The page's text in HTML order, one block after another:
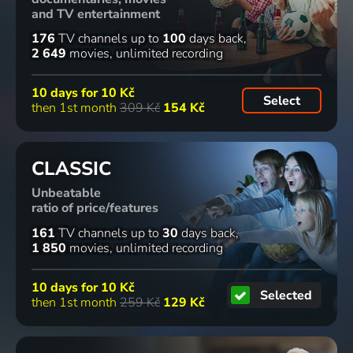
%
episodes
Broučci
1995 | Czech Republic | Animation, Fairy Tale
%
episodes
Žofka a její
dobrodružství
%
Pobočník
Jeho
%
Diagnosa
X
1933 | Czechoslovakia | Drama, Music
42
Akce v
Istanbulu
76
2
episodes
1974 | Czechoslovakia | Animation, Fairy Tale
73
Sedm
havranů
1967 | Czechoslovakia | Drama, War
56
Válka
barev
1995 | Czech Republic | Drama, Crime, Psychological
41%
Blázni,
8
episodes
Staré
2
episodes
Příběhy
70%
Důvod k
rozvodu
and TV entertainment
176 TV channels up to 100 days back
2 649 movies unlimited recording
10 days for10 Kč
then 1st month 309 Kč 154 Kč Select
CLASSIC
Unbeatable
ratio of price/features
161 TV channels up to 30 days back
1 850 movies unlimited recording
10 days for10 Kč
then 1st month 259 Kč 129 Kč Selected